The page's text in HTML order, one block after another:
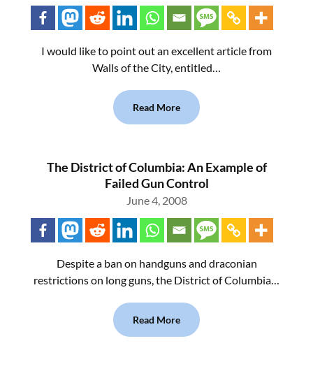
I would like to point out an excellent article from
Walls of the City, entitled…
Read More
The District of Columbia: An Example of
Failed Gun Control
June 4, 2008
Despite a ban on handguns and draconian
restrictions on long guns, the District of Columbia…
Read More